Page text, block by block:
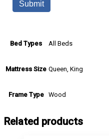
Bed Types All Beds
Mattress Size Queen, King
Frame Type Wood
Related products